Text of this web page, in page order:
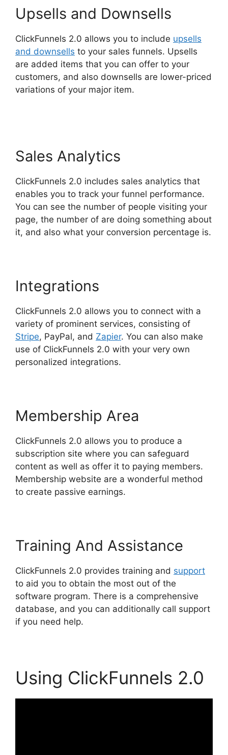
Upsells and Downsells
ClickFunnels 2.0 allows you to include upsells
and downsells to your sales funnels. Upsells
are added items that you can offer to your
customers, and also downsells are lower-priced
variations of your major item.
Sales Analytics
ClickFunnels 2.0 includes sales analytics that
enables you to track your funnel performance.
You can see the number of people visiting your
page, the number of are doing something about
it, and also what your conversion percentage is.
Integrations
ClickFunnels 2.0 allows you to connect with a
variety of prominent services, consisting of
Stripe, PayPal, and Zapier. You can also make
use of ClickFunnels 2.0 with your very own
personalized integrations.
Membership Area
ClickFunnels 2.0 allows you to produce a
subscription site where you can safeguard
content as well as offer it to paying members.
Membership website are a wonderful method
to create passive earnings.
Training And Assistance
ClickFunnels 2.0 provides training and support
to aid you to obtain the most out of the
software program. There is a comprehensive
database, and you can additionally call support
if you need help.
Using ClickFunnels 2.0